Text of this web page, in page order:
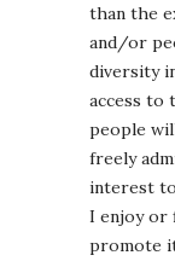
than the
and/or
diversity
access to
people
freely
interest
I enjoy or
promote